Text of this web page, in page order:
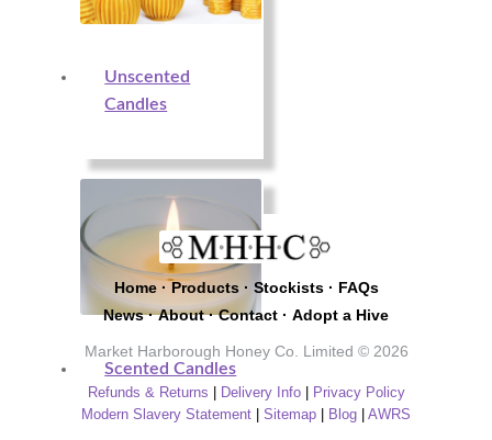
Unscented
Candles
Scented Candles
Home·Products · Stockists· FAQs
News·About·Contact · Adopt a Hive
Market Harborough Honey Co. Limited © 2026
Refunds & Returns Delivery Info|
Privacy Policy
Modern Slavery Statement
Sitemap Blog AWRS